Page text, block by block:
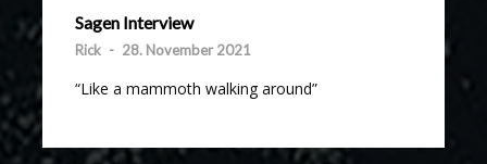
Sagen Interview
Rick - 28. November 2021
“Like a mammoth walking around”